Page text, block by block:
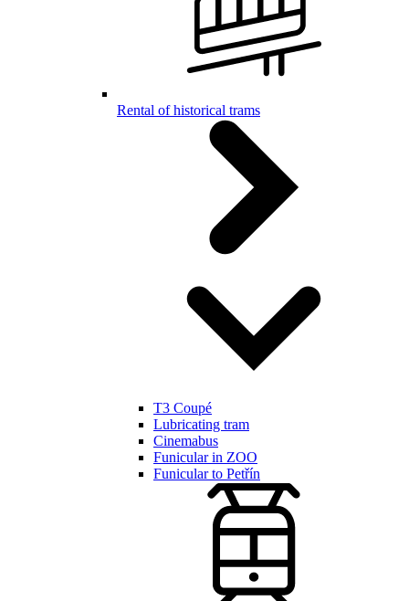
Rental of historical trams
T3 Coupé
Lubricating tram
Cinemabus
Funicular in ZOO
Funicular to Petřín